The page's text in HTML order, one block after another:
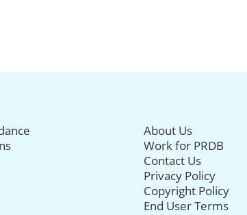
About Us
Work for PRDB
Contact Us
Privacy Policy
Copyright Policy
End User Terms